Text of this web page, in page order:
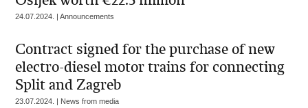
24.07.2024. | Announcements
Contract signed for the purchase of new
electro-diesel motor trains for connecting
Split and Zagreb
23.07.2024. | News from media